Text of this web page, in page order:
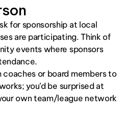
for sponsorship at local
are participating. Think of
events where sponsors
coaches or board members to
you’d be surprised at
own team/league network